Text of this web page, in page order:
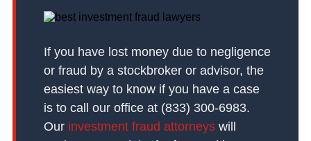
If you have lost money due to negligence
or fraud by a stockbroker or advisor, the
easiest way to know if you have a case
is to call our office at (833) 300-6983.
Our investment fraud attorneyswill